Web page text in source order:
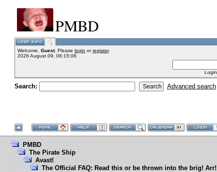
PMBD
Welcome, Guest. Please login orregister.
2026 August 09, 06:15:06
Search: Advanced search
PMBD
The Pirate Ship
Avast!
The Official FAQ: Read this or be thrown into the brig! Arr!